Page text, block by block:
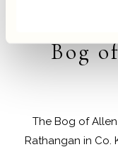
Bog
The Bog of
Rathangan in Co.